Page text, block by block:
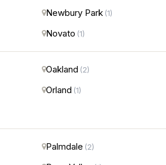
Newbury Park (1)
Novato (1)
Oakland (2)
Orland (1)
Palmdale (2)